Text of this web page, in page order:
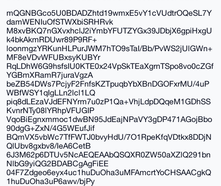
mQGNBGco5U0BDADZhtd19wmxE5vY1cVUdtrOQeSL7Y
damWENIuOfSTWXbiSRHRvk
M8xvBKQ7nGXvxhclJ2iYmbYFUTZYGx39JDbjX6gpiHxgU
k4bkAkmRDUwr89P9RF+
loonmgzYRKunHLPurJWM7hTO9sTaI/Bb/PvWS2jUlGWn+
MF8eVDvWFUBxsyKUBYr
RqLDhW6G9hsfsIU0KTE0x24VpSkTEaXgrnTSpo8vo0cZGf
YGBmXRamR7juraVgzA
beZB54DWs7PcjyF2FnfsKZTpuqbYbXBnDGOFxrMU/4uP
WBfWSY1qIgLLn2lcl1LQ
piq8dLEzaVJdEFNYrm7u0zP1Qa+VhjLdpDQqeM1GDhSS
KvnrNTy08lYRhpVFUGIP
VqoBiEgnxmmoc1dwBN95JdEajNPaVY3gDP471AGojBbo
90dgG+ZxN/4G5WEufJif
BQmVX5vbWc7TfFWTJ0bvyHdU/7O1RpeKfqVDtkx8DDjN
QlUbv8gxbv8/IeA6CetB
6J3M62p6DTUv5NcAEQEAAbQSQXR0ZW50aXZlQ291bn
NlbG9yiQG2BDABCgAgFiEE
04F7Zdgeo6eyx4uc1huDuOha3uMFAmcrtYoCHSAACgkQ
1huDuOha3uP6awv/bjPy